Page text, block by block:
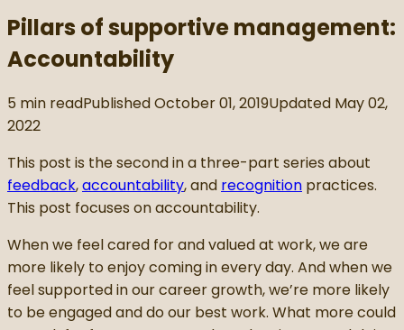
Pillars of supportive management:
Accountability
5 min readPublishedOctober 01, 2019Updated May 02,
2022
This post is the second in a three-part series about
feedback,accountability, and recognition practices.
This post focuses on accountability.
When we feel cared for and valued at work, we are
more likely to enjoy coming in every day. And when we
feel supported in our career growth, we’re more likely
to be engaged and do our best work. What more could